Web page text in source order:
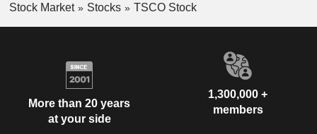
Stock Market Stocks TSCO Stock
More than 20 years
at your side
1,300,000 +
members